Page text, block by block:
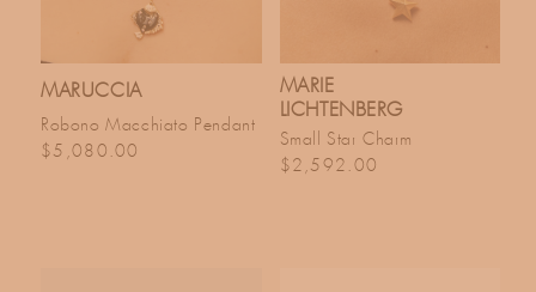
MARUCCIA
Robono Macchiato Pendant
Regular price
$5,080.00
MARIE
LICHTENBERG
Small Star Charm
Regular price
$2,592.00